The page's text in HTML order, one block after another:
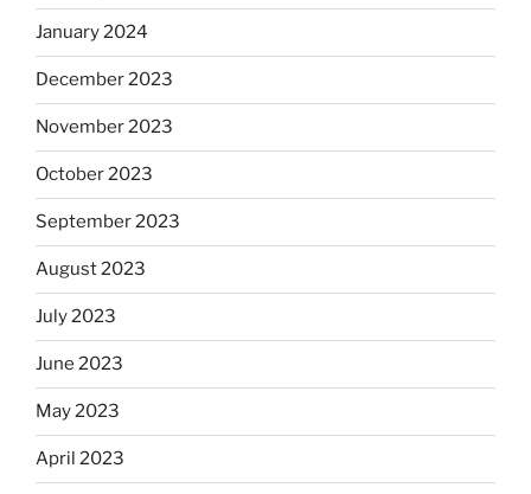
January 2024
December 2023
November 2023
October 2023
September 2023
August 2023
July 2023
June 2023
May 2023
April 2023